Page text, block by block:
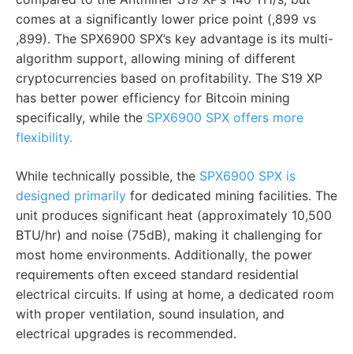
comes at a significantly lower price point (,899 vs
,899). The SPX6900 SPX’s key advantage is its multi-
algorithm support, allowing mining of different
cryptocurrencies based on profitability. The S19 XP
has better power efficiency for Bitcoin mining
specifically, while the SPX6900 SPX offers more
flexibility.
While technically possible, the SPX6900 SPX is
designed primarily for dedicated mining facilities. The
unit produces significant heat (approximately 10,500
BTU/hr) and noise (75dB), making it challenging for
most home environments. Additionally, the power
requirements often exceed standard residential
electrical circuits. If using at home, a dedicated room
with proper ventilation, sound insulation, and
electrical upgrades is recommended.